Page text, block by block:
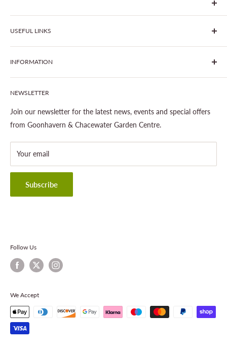
We are Goonhavern Garden Centre and Chacewater Garden
centre - two proudly independent, family-owned garden
centres run by Liz and Chris Finney.
USEFUL LINKS
All Products
Join The Clover Club
Our Site & Partners
Gardening
Outdoor Living
Landscaping
About Cornwall Garden Shop
INFORMATION
Our Stores
About This Site
Legal Notice
Shipping Policy
Refund Policy
Privacy Policy
Terms & Conditions
Contact Information
NEWSLETTER
Join our newsletter for the latest news, events and special offers
from Goonhavern & Chacewater Garden Centre.
Your email
Subscribe
Follow Us
We Accept